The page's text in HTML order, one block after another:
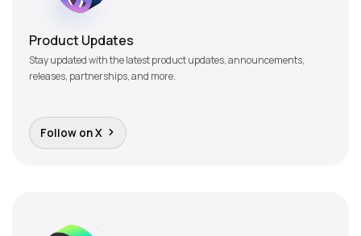
Product Updates
Stay updated with the latest product updates, announcements,
releases, partnerships, and more.
Follow on X